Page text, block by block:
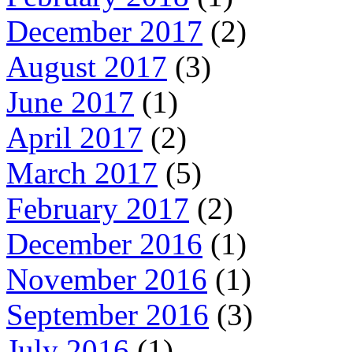
December 2017 (2)
August 2017 (3)
June 2017 (1)
April 2017 (2)
March 2017 (5)
February 2017 (2)
December 2016 (1)
November 2016 (1)
September 2016 (3)